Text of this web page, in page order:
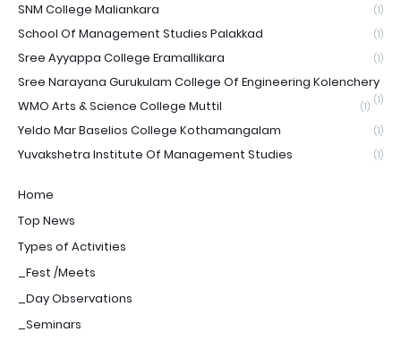
SNM College Maliankara (1)
School Of Management Studies Palakkad (1)
Sree Ayyappa College Eramallikara (1)
Sree Narayana Gurukulam College Of Engineering Kolenchery
(1)
WMO Arts & Science College Muttil (1)
Yeldo Mar Baselios College Kothamangalam (1)
Yuvakshetra Institute Of Management Studies (1)
Home
Top News
Types of Activities
_Fest /Meets
_Day Observations
_Seminars